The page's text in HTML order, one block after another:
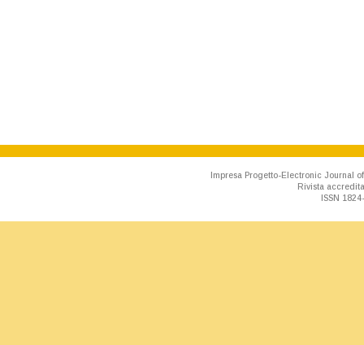
Impresa Progetto-Electronic Journal
Rivista
ISSN